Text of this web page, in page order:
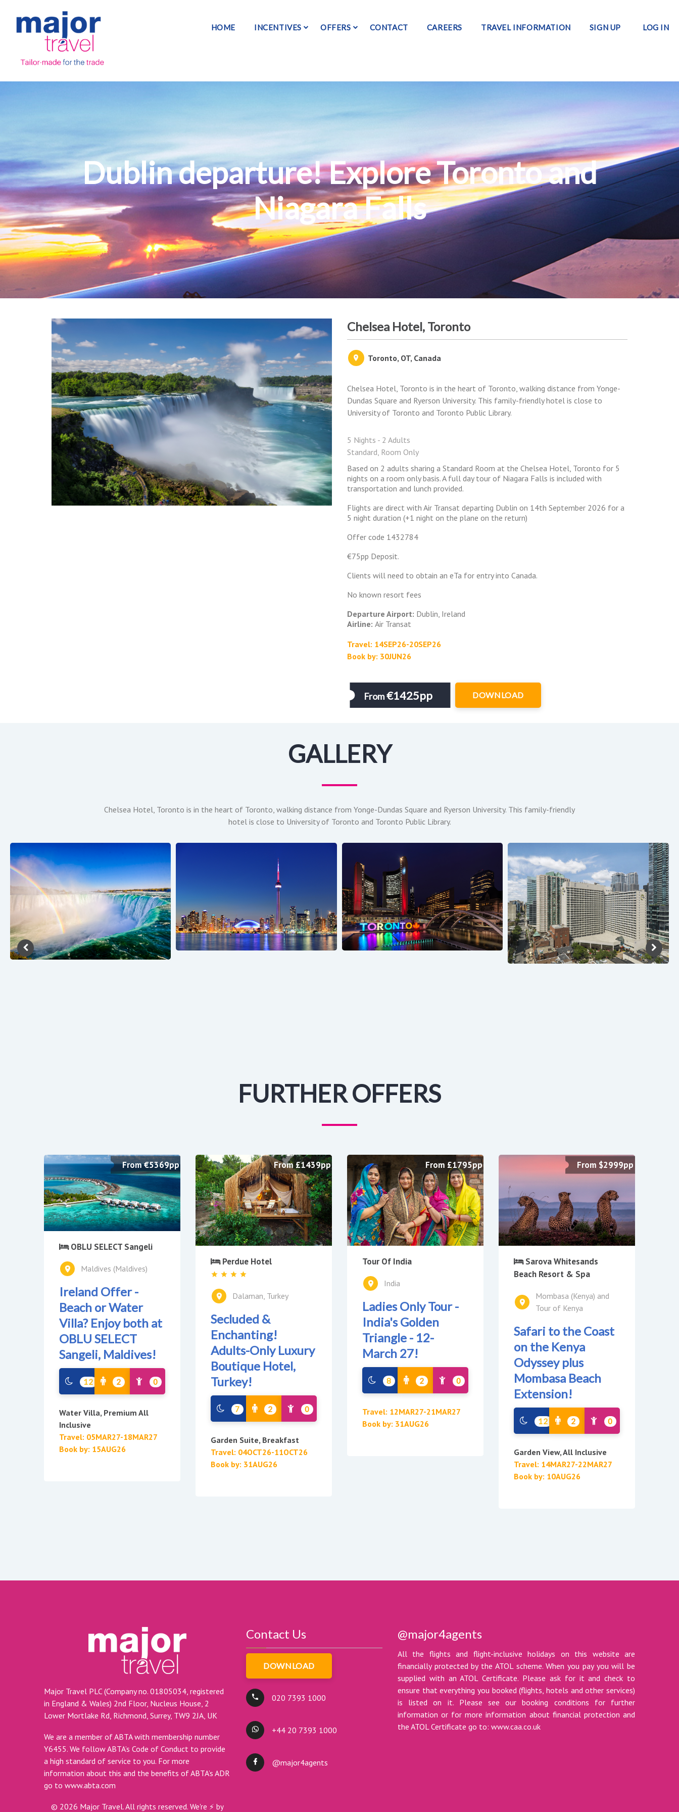
HOME INCENTIVES OFFERS CONTACT CAREERS TRAVEL INFORMATION SIGN UP LOG IN
Dublin departure! Explore Toronto and
Niagara Falls
Chelsea Hotel, Toronto
Toronto, OT, Canada
Chelsea Hotel, Toronto is in the heart of Toronto, walking distance from Yonge-
Dundas Square and Ryerson University. This family-friendly hotel is close to
University of Toronto and Toronto Public Library.
5 Nights - 2 Adults
Standard, Room Only
Based on 2 adults sharing a Standard Room at the Chelsea Hotel, Toronto for 5
nights on a room only basis. A full day tour of Niagara Falls is included with
transportation and lunch provided.
Flights are direct with Air Transat departing Dublin on 14th September 2026 for a
5 night duration (+1 night on the plane on the return)
Offer code 1432784
€75pp Deposit.
Clients will need to obtain an eTa for entry into Canada.
No known resort fees
Departure Airport: Dublin, Ireland
Airline: Air Transat
Travel: 14SEP26-20SEP26
Book by: 30JUN26
From€1425pp DOWNLOAD
GALLERY
Chelsea Hotel, Toronto is in the heart of Toronto, walking distance from Yonge-Dundas Square and Ryerson University. This family-friendly
hotel is close to University of Toronto and Toronto Public Library.
FURTHER OFFERS
From €5369pp
OBLU SELECT Sangeli
Maldives (Maldives)
Ireland Offer -
Beach or Water
Villa? Enjoy both at
OBLU SELECT
Sangeli, Maldives!
12 2 0
Water Villa, Premium All
Inclusive
Travel: 05MAR27-18MAR27
Book by: 15AUG26
From £1439pp
Perdue Hotel
Dalaman, Turkey
Secluded &
Enchanting!
Adults-Only Luxury
Boutique Hotel,
Turkey!
7 2 0
Garden Suite, Breakfast
Travel: 04OCT26-11OCT26
Book by: 31AUG26
From £1795pp
Tour Of India
India
Ladies Only Tour -
India's Golden
Triangle - 12-
March 27!
8 2 0
Travel: 12MAR27-21MAR27
Book by: 31AUG26
From $2999pp
Sarova Whitesands
Beach Resort & Spa
Mombasa (Kenya) and
Tour of Kenya
Safari to the Coast
on the Kenya
Odyssey plus
Mombasa Beach
Extension!
12 2 0
Garden View, All Inclusive
Travel: 14MAR27-22MAR27
Book by: 10AUG26
Major Travel PLC (Company no. 01805034, registered
in England & Wales) 2nd Floor, Nucleus House, 2
Lower Mortlake Rd, Richmond, Surrey, TW9 2JA, UK
We are a member of ABTA with membership number
Y6455. We follow ABTA’s Code of Conduct to provide
a high standard of service to you. For more
information about this and the benefits of ABTA’s ADR
go to www.abta.com
© 2026 Major Travel. All rights reserved. We're ⚡ by
Contact Us
DOWNLOAD
020 7393 1000
+44 20 7393 1000
@major4agents
@major4agents
All the flights and flight-inclusive holidays on this website are
financially protected by the ATOL scheme. When you pay you will be
supplied with an ATOL Certificate. Please ask for it and check to
ensure that everything you booked (flights, hotels and other services)
is listed on it. Please see our booking conditions for further
information or for more information about financial protection and
the ATOL Certificate go to: www.caa.co.uk